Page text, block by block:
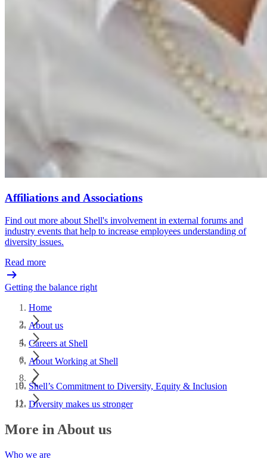
Affiliations and Associations
Find out more about Shell's involvement in external forums and
industry events that help to increase employees understanding of
diversity issues.
Read more
Getting the balance right
Home
About us
Careers at Shell
About Working at Shell
Shell’s Commitment to Diversity, Equity & Inclusion
Diversity makes us stronger
More in About us
Who we are